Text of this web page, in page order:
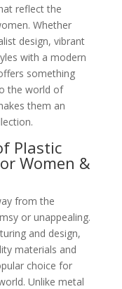
reflect the
Whether
design, vibrant
with a modern
something
the world of
them an
Plastic
Women &
from the
or unappealing.
and design,
materials and
choice for
Unlike metal